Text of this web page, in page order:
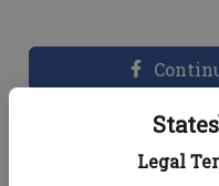
Legal
Dashboard Help